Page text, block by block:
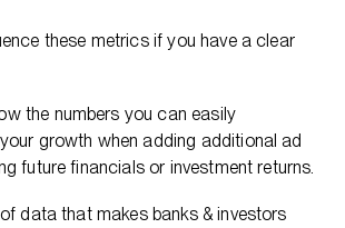
these metrics if you have a clear
the numbers you can easily
growth when adding additional ad
future financials or investment returns.
data that makes banks & investors